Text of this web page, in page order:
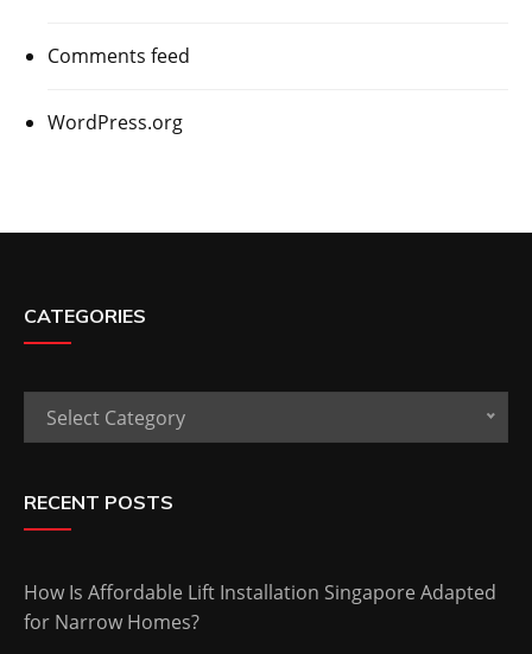
Comments feed
WordPress.org
CATEGORIES
Categories
Select Category
RECENT POSTS
How Is Affordable Lift Installation Singapore Adapted
for Narrow Homes?